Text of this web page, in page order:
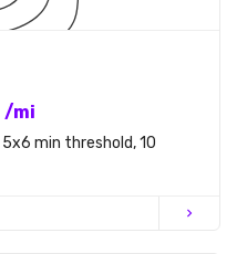
/mi
min threshold, 10
chevron_right